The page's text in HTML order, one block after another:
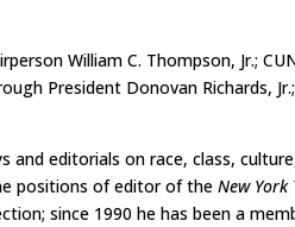
William C. Thompson, Jr.;
President Donovan Richards,
and editorials on race, class,
positions of editor of theNew York
since 1990 he has been a